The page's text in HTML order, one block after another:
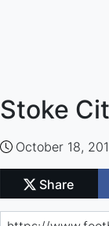
Stoke
October 18,
Share